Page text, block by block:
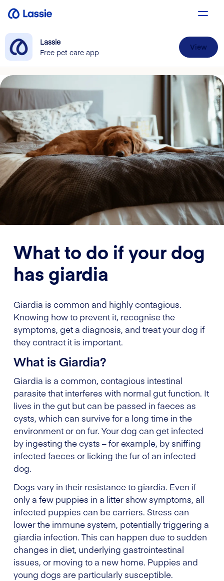
Lassie
Free pet care app
View
What to do if your dog
has giardia
Giardia is common and highly contagious.
Knowing how to prevent it, recognise the
symptoms, get a diagnosis, and treat your dog if
they contract it is important.
What is Giardia?
Giardia is a common, contagious intestinal
parasite that interferes with normal gut function. It
lives in the gut but can be passed in faeces as
cysts, which can survive for a long time in the
environment or on fur. Your dog can get infected
by ingesting the cysts – for example, by sniffing
infected faeces or licking the fur of an infected
dog.
Dogs vary in their resistance to giardia. Even if
only a few puppies in a litter show symptoms, all
infected puppies can be carriers. Stress can
lower the immune system, potentially triggering a
giardia infection. This can happen due to sudden
changes in diet, underlying gastrointestinal
issues, or moving to a new home. Puppies and
young dogs are particularly susceptible.